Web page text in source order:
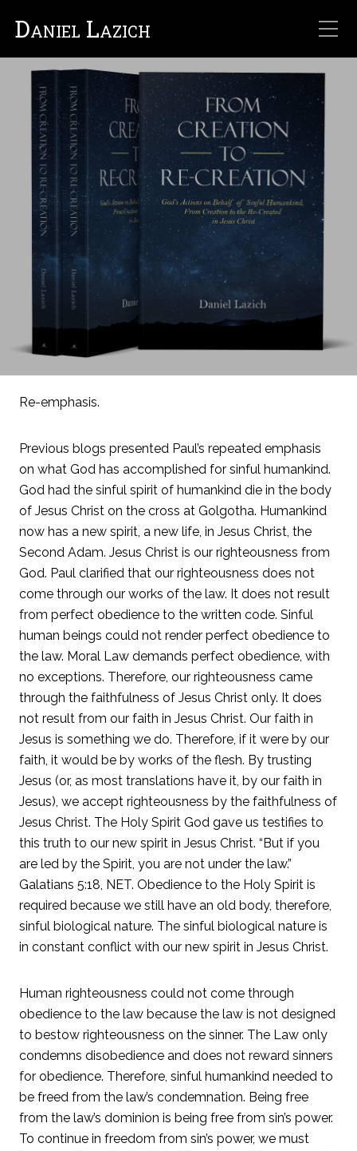
Daniel Lazich
Re-emphasis.
Previous blogs presented Paul’s repeated emphasis
on what God has accomplished for sinful humankind.
God had the sinful spirit of humankind die in the body
of Jesus Christ on the cross at Golgotha. Humankind
now has a new spirit, a new life, in Jesus Christ, the
Second Adam. Jesus Christ is our righteousness from
God. Paul clarified that our righteousness does not
come through our works of the law. It does not result
from perfect obedience to the written code. Sinful
human beings could not render perfect obedience to
the law. Moral Law demands perfect obedience, with
no exceptions. Therefore, our righteousness came
through the faithfulness of Jesus Christ only. It does
not result from our faith in Jesus Christ. Our faith in
Jesus is something we do. Therefore, if it were by our
faith, it would be by works of the flesh. By trusting
Jesus (or, as most translations have it, by our faith in
Jesus), we accept righteousness by the faithfulness of
Jesus Christ. The Holy Spirit God gave us testifies to
this truth to our new spirit in Jesus Christ. “But if you
are led by the Spirit, you are not under the law.”
Galatians 5:18, NET. Obedience to the Holy Spirit is
required because we still have an old body, therefore,
sinful biological nature. The sinful biological nature is
in constant conflict with our new spirit in Jesus Christ.
Human righteousness could not come through
obedience to the law because the law is not designed
to bestow righteousness on the sinner. The Law only
condemns disobedience and does not reward sinners
for obedience. Therefore, sinful humankind needed to
be freed from the law’s condemnation. Being free
from the law’s dominion is being free from sin’s power.
To continue in freedom from sin’s power, we must